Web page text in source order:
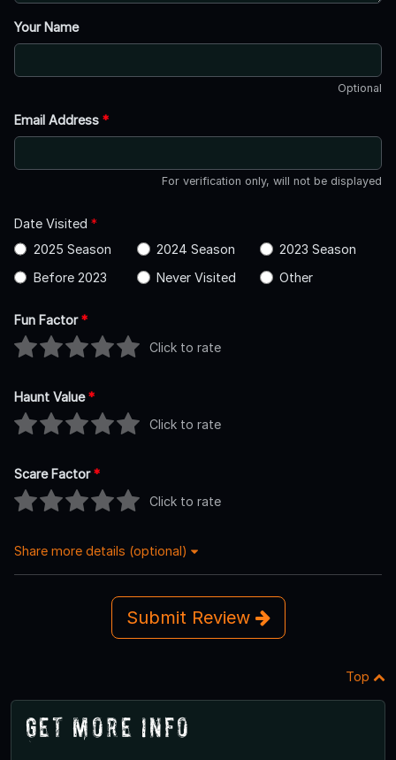
Your Name
Optional
Email Address *
For verification only, will not be displayed
Date Visited *
2025 Season
2024 Season
2023 Season
Before 2023
Never Visited Other
Fun Factor*
Click to rate
Haunt Value*
Click to rate
Scare Factor*
Click to rate
Share more details (optional)
Submit Review
Top
Get More Info